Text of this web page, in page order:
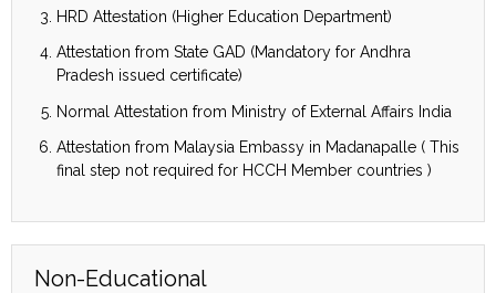
HRD Attestation (Higher Education Department)
Attestation from State GAD (Mandatory for Andhra
Pradesh issued certificate)
Normal Attestation from Ministry of External Affairs India
Attestation from Malaysia Embassy in Madanapalle ( This
final step not required for HCCH Member countries )
Non-Educational